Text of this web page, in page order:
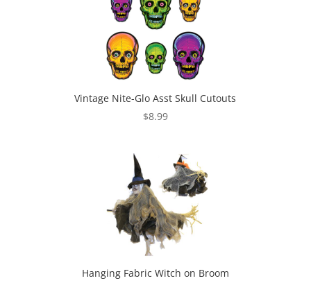
Vintage Nite-Glo Asst Skull Cutouts
$8.99
Hanging Fabric Witch on Broom